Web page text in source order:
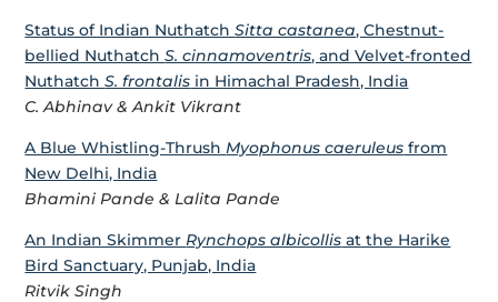
Status of Indian NuthatchSitta castanea, Chestnut-
bellied NuthatchS. cinnamoventris, and Velvet-fronted
NuthatchS. frontalis in Himachal Pradesh, India
C. Abhinav & Ankit Vikrant
A Blue Whistling-ThrushMyophonus caeruleus from
New Delhi, India
Bhamini Pande & Lalita Pande
An Indian SkimmerRynchops albicollis at the Harike
Bird Sanctuary, Punjab, India
Ritvik Singh